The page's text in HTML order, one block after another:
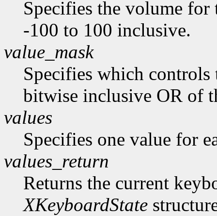
Specifies the volume
-100 to 100 inclusive.
value_mask
Specifies which controls
bitwise inclusive OR of
values
Specifies one value for
values_return
Returns the current
XKeyboardState